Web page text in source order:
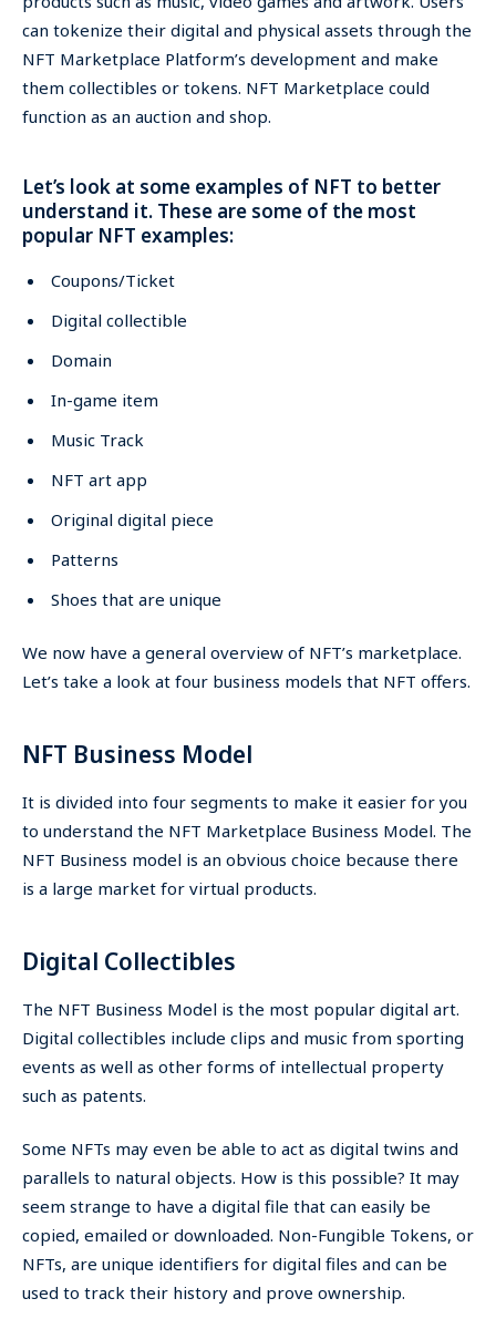
can tokenize their digital and physical assets through the
NFT Marketplace Platform’s development and make
them collectibles or tokens. NFT Marketplace could
function as an auction and shop.
Let’s look at some examples of NFT to better
understand it. These are some of the most
popular NFT examples:
Coupons/Ticket
Digital collectible
Domain
In-game item
Music Track
NFT art app
Original digital piece
Patterns
Shoes that are unique
We now have a general overview of NFT’s marketplace.
Let’s take a look at four business models that NFT offers.
NFT Business Model
It is divided into four segments to make it easier for you
to understand the NFT Marketplace Business Model. The
NFT Business model is an obvious choice because there
is a large market for virtual products.
Digital Collectibles
The NFT Business Model is the most popular digital art.
Digital collectibles include clips and music from sporting
events as well as other forms of intellectual property
such as patents.
Some NFTs may even be able to act as digital twins and
parallels to natural objects. How is this possible? It may
seem strange to have a digital file that can easily be
copied, emailed or downloaded. Non-Fungible Tokens, or
NFTs, are unique identifiers for digital files and can be
used to track their history and prove ownership.